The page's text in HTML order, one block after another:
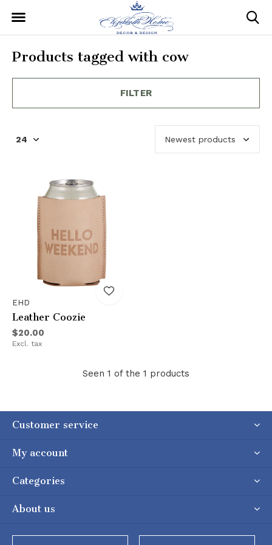
Products tagged with cow
FILTER
EHD
Leather Coozie
$20.00
Excl. tax
Seen 1 of the 1 products
Customer service
My account
Categories
About us